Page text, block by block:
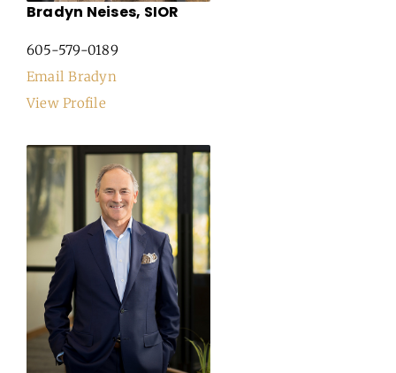
Bradyn Neises, SIOR
605-579-0189
Email Bradyn
View Profile